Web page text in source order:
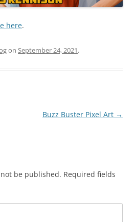
here.
on September 24, 2021.
Buzz Buster Pixel Art →
be published. Required fields